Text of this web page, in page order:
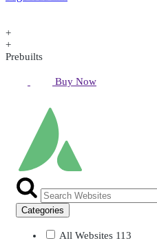
+
+
Prebuilts
Buy Now
Categories
All Websites 113